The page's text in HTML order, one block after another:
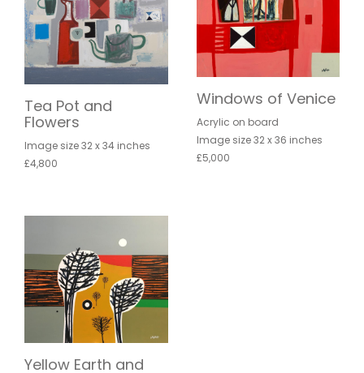
Tea Pot and
Flowers
Image size 32 x 34 inches
£4,800
Windows of Venice
Acrylic on board
Image size 32 x 36 inches
£5,000
Yellow Earth and